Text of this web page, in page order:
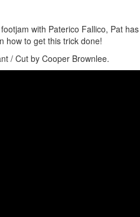
with Paterico Fallico, Pat
how to get this trick done!
/ Cut by Cooper Brownlee.